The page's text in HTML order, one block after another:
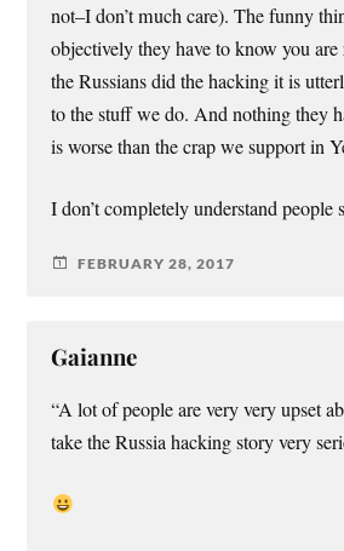
not–I don’t much care). The funny
objectively they have to know you
the Russians did the hacking it is
to the stuff we do. And nothing they
is worse than the crap we support in
I don’t completely understand people
FEBRUARY 28, 2017
Gaianne
“A lot of people are very very upset
take the Russia hacking story very